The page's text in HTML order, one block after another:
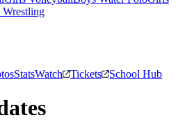
StatsWatch Tickets School Hub